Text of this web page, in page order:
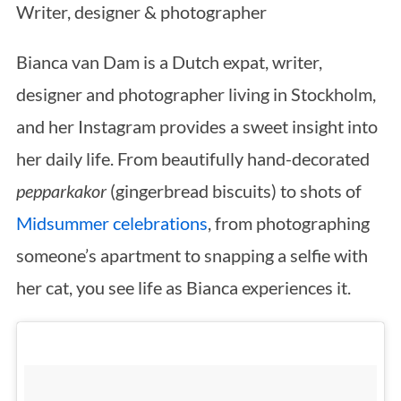
Writer, designer & photographer
Bianca van Dam is a Dutch expat, writer,
designer and photographer living in Stockholm,
and her Instagram provides a sweet insight into
her daily life. From beautifully hand-decorated
pepparkakor(gingerbread biscuits) to shots of
Midsummer celebrations , from photographing
someone’s apartment to snapping a selfie with
her cat, you see life as Bianca experiences it.